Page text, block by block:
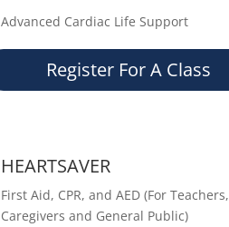
Advanced Cardiac Life Support
Register For A Class
HEARTSAVER
First Aid, CPR, and AED (For Teachers,
Caregivers and General Public)